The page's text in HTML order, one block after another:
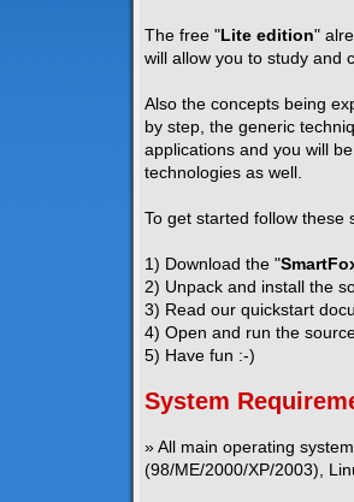
The free " Lite edition"
will allow you to study and
Also the concepts being
by step, the generic
applications and you will
technologies as well.
To get started follow these
1) Download the "
2) Unpack and install the
3) Read our quickstart
4) Open and run the
5) Have fun :-)
System
» All main operating
(98/ME/2000/XP/2003),